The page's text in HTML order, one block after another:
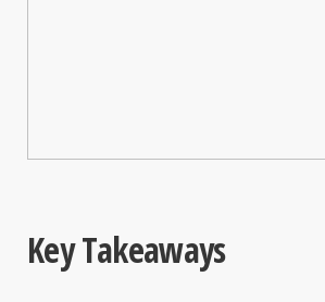
Key Takeaways